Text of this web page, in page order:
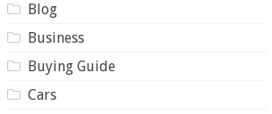
Blog
Business
Buying Guide
Cars